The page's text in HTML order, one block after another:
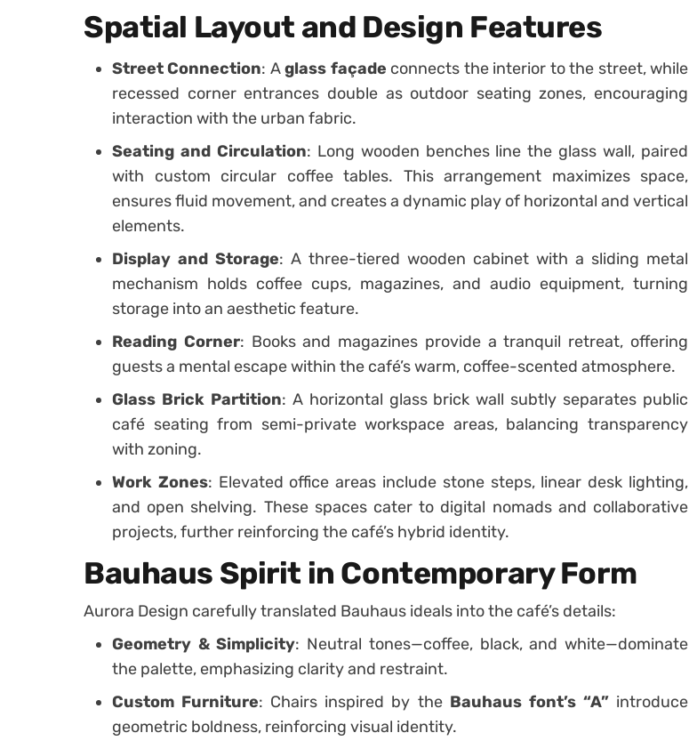
Spatial Layout and Design Features
Street Connection: Aglass façade connects the interior to the street, while
recessed corner entrances double as outdoor seating zones, encouraging
interaction with the urban fabric.
Seating and Circulation: Long wooden benches line the glass wall, paired
with custom circular coffee tables. This arrangement maximizes space,
ensures fluid movement, and creates a dynamic play of horizontal and vertical
elements.
Display and Storage: A three-tiered wooden cabinet with a sliding metal
mechanism holds coffee cups, magazines, and audio equipment, turning
storage into an aesthetic feature.
Reading Corner: Books and magazines provide a tranquil retreat, offering
guests a mental escape within the café’s warm, coffee-scented atmosphere.
Glass Brick Partition: A horizontal glass brick wall subtly separates public
café seating from semi-private workspace areas, balancing transparency
with zoning.
Work Zones: Elevated office areas include stone steps, linear desk lighting,
and open shelving. These spaces cater to digital nomads and collaborative
projects, further reinforcing the café’s hybrid identity.
Bauhaus Spirit in Contemporary Form
Aurora Design carefully translated Bauhaus ideals into the café’s details:
Geometry & Simplicity: Neutral tones—coffee, black, and white—dominate
the palette, emphasizing clarity and restraint.
Custom Furniture: Chairs inspired by the Bauhaus font’s “A”introduce
geometric boldness, reinforcing visual identity.